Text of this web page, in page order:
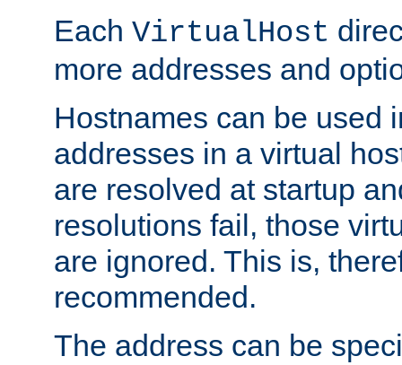
Each VirtualHost
more addresses and
Hostnames can be used
addresses in a virtual
are resolved at startup
resolutions fail, those
are ignored. This is,
recommended.
The address can be